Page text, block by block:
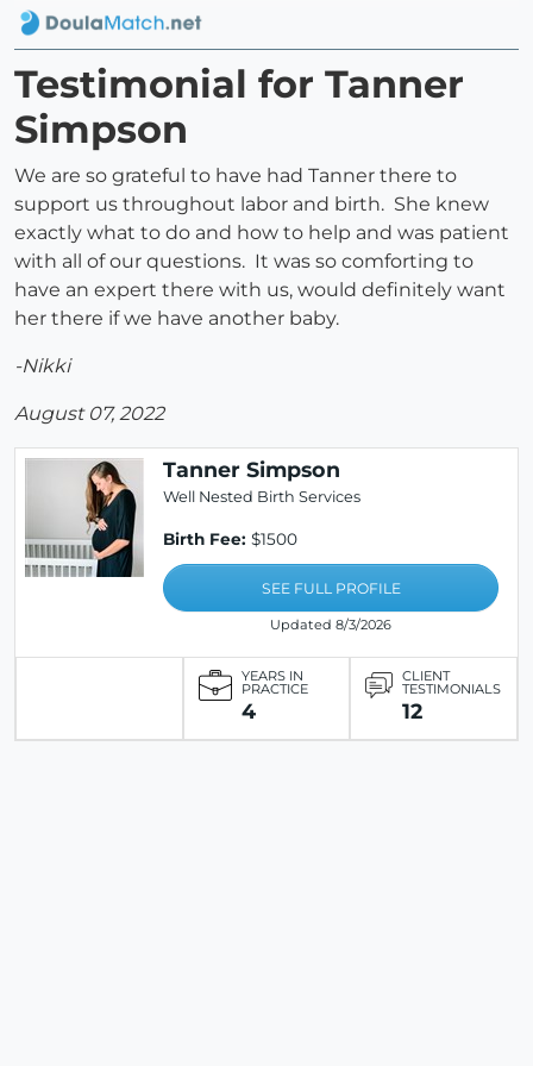
Testimonial for Tanner
Simpson
We are so grateful to have had Tanner there to
support us throughout labor and birth. She knew
exactly what to do and how to help and was patient
with all of our questions. It was so comforting to
have an expert there with us, would definitely want
her there if we have another baby.
-Nikki
August 07, 2022
Tanner Simpson
Well Nested Birth Services
Birth Fee: $1500
SEE FULL PROFILE
Updated 8/3/2026
YEARS IN
PRACTICE
4
CLIENT
TESTIMONIALS
12